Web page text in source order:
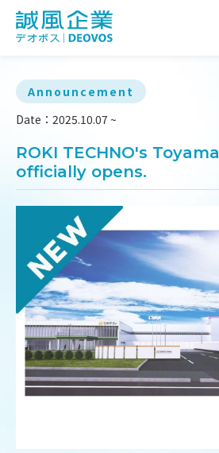
Announcement
Date：2025.10.07 ~
ROKI TECHNO's
officially opens.
About
News
Knowledge
Contact